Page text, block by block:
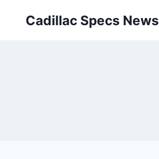
Cadillac Specs News